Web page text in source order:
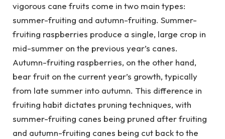
vigorous cane fruits come in two main types:
summer-fruiting and autumn-fruiting. Summer-
fruiting raspberries produce a single, large crop in
mid-summer on the previous year’s canes.
Autumn-fruiting raspberries, on the other hand,
bear fruit on the current year’s growth, typically
from late summer into autumn. This difference in
fruiting habit dictates pruning techniques, with
summer-fruiting canes being pruned after fruiting
and autumn-fruiting canes being cut back to the